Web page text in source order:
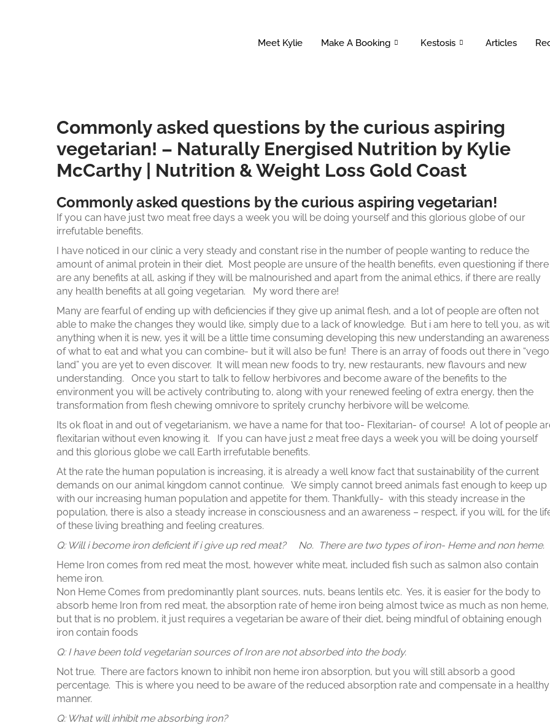
Meet Kylie Make A Booking Kestosis Articles
Commonly asked questions by the curious aspiring
vegetarian! – Naturally Energised Nutrition by Kylie
McCarthy | Nutrition & Weight Loss Gold Coast
Commonly asked questions by the curious aspiring vegetarian!
If you can have just two meat free days a week you will be doing yourself and this glorious globe of our
irrefutable benefits.
I have noticed in our clinic a very steady and constant rise in the number of people wanting to reduce the
amount of animal protein in their diet. Most people are unsure of the health benefits, even questioning if there
are any benefits at all, asking if they will be malnourished and apart from the animal ethics, if there are really
any health benefits at all going vegetarian. My word there are!
Many are fearful of ending up with deficiencies if they give up animal flesh, and a lot of people are often not
able to make the changes they would like, simply due to a lack of knowledge. But i am here to tell you, as
anything when it is new, yes it will be a little time consuming developing this new understanding an awareness
of what to eat and what you can combine- but it will also be fun! There is an array of foods out there in “vego
land” you are yet to even discover. It will mean new foods to try, new restaurants, new flavours and new
understanding. Once you start to talk to fellow herbivores and become aware of the benefits to the
environment you will be actively contributing to, along with your renewed feeling of extra energy, then the
transformation from flesh chewing omnivore to spritely crunchy herbivore will be welcome.
Its ok float in and out of vegetarianism, we have a name for that too- Flexitarian- of course! A lot of people
flexitarian without even knowing it. If you can have just 2 meat free days a week you will be doing yourself
and this glorious globe we call Earth irrefutable benefits.
At the rate the human population is increasing, it is already a well know fact that sustainability of the current
demands on our animal kingdom cannot continue. We simply cannot breed animals fast enough to keep up
with our increasing human population and appetite for them. Thankfully- with this steady increase in the
population, there is also a steady increase in consciousness and an awareness – respect, if you will, for the
of these living breathing and feeling creatures.
Q: Will i become iron deficient if i give up red meat? No. There are two types of iron- Heme and non heme.
Heme Iron comes from red meat the most, however white meat, included fish such as salmon also contain
heme iron.
Non Heme Comes from predominantly plant sources, nuts, beans lentils etc. Yes, it is easier for the body to
absorb heme Iron from red meat, the absorption rate of heme iron being almost twice as much as non heme,
but that is no problem, it just requires a vegetarian be aware of their diet, being mindful of obtaining enough
iron contain foods
Q: I have been told vegetarian sources of Iron are not absorbed into the body.
Not true. There are factors known to inhibit non heme iron absorption, but you will still absorb a good
percentage. This is where you need to be aware of the reduced absorption rate and compensate in a healthy
manner.
Q: What will inhibit me absorbing iron?